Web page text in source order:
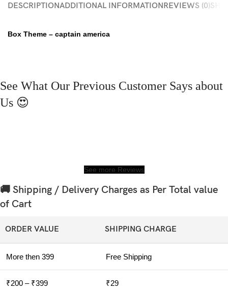
DESCRIPTIONADDITIONAL INFORMATIONREVIEWS (0)
Box Theme – captain america
See What Our Previous Customer Says about
Us 😍
See more Reviews
🚚 Shipping / Delivery Charges as Per Total value
of Cart
ORDER VALUE SHIPPING CHARGE
More then 399 Free Shipping
₹200 – ₹399 ₹29